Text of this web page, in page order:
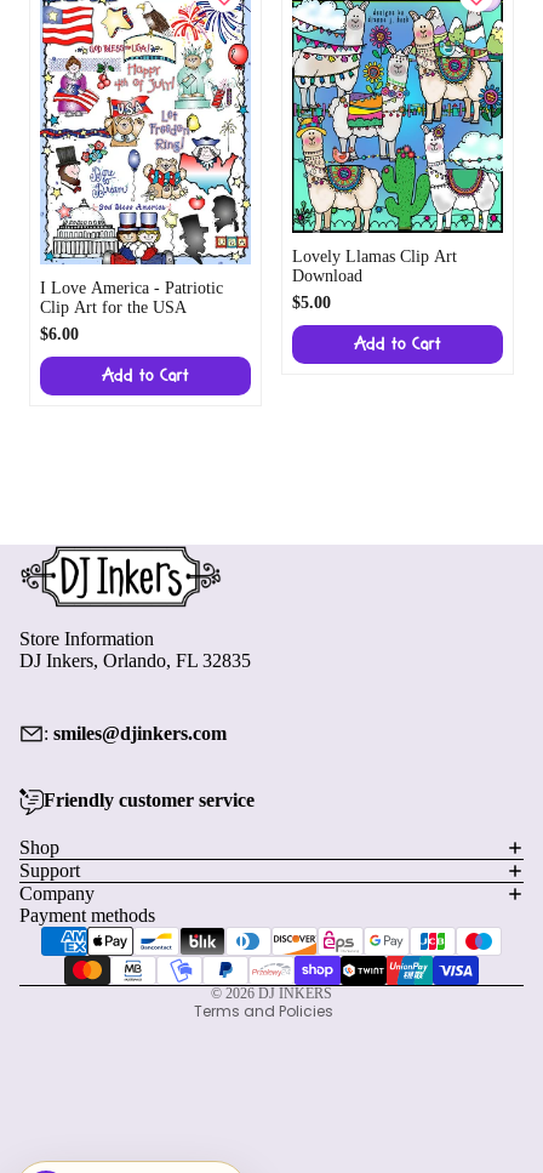
I Love America - Patriotic
Clip Art for the USA
$6.00
Add to Cart
Lovely Llamas Clip Art
Download
$5.00
Add to Cart
Store Information
DJ Inkers, Orlando, FL 32835
: smiles@djinkers.com
Friendly customer service
Shop
Support
Company
Payment methods
© 2026 DJ INKERS
Terms and Policies
Shipping policy
Contact information